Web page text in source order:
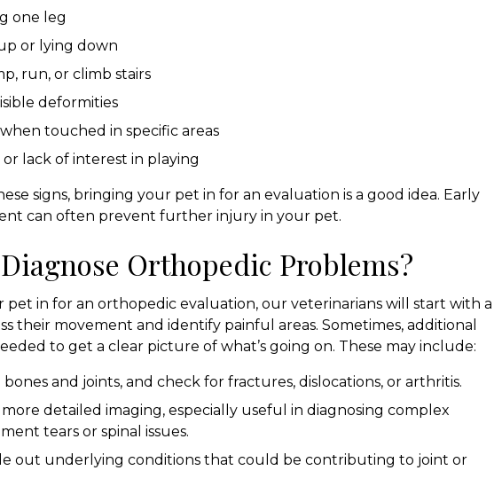
one leg
or lying down
run, or climb stairs
deformities
touched in specific areas
or lack of interest in playing
signs, bringing your pet in for an evaluation is a good idea. Early
can often prevent further injury in your pet.
Orthopedic Problems?
in for an orthopedic evaluation, our veterinarians will start with a
their movement and identify painful areas. Sometimes, additional
to get a clear picture of what’s going on. These may include:
bones and joints, and check for fractures, dislocations, or arthritis.
more detailed imaging, especially useful in diagnosing complex
tears or spinal issues.
out underlying conditions that could be contributing to joint or